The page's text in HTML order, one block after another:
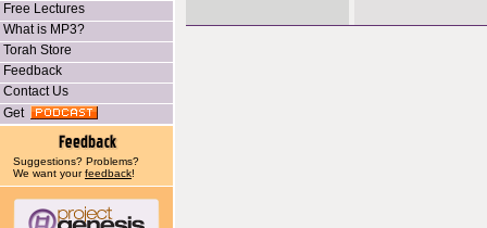
Free Lectures
What is MP3?
Torah Store
Feedback
Contact Us
Get
Suggestions? Problems?
We want yourfeedback!